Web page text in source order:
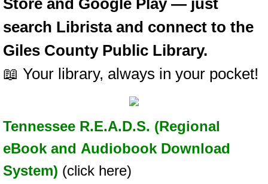
Store and Google Play — just
search Librista and connect to the
Giles County Public Library.
📖 Your library, always in your pocket!
Tennessee R.E.A.D.S. (Regional
eBook and Audiobook Download
System) (click here)